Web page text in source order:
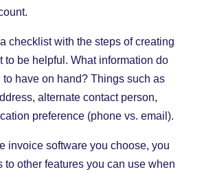
checklist with the steps of creating
to be helpful. What information do
have on hand? Things such as
alternate contact person,
preference (phone vs. email).
invoice software you choose, you
to other features you can use when